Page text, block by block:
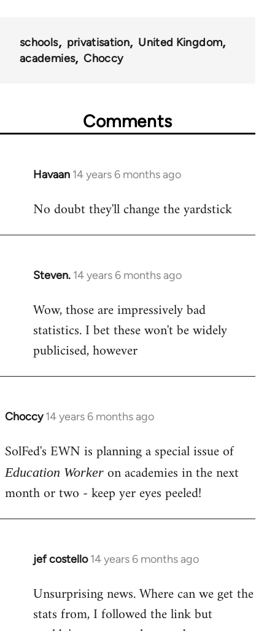
schools privatisation
United Kingdom
academies
Choccy
Comments
Havaan 14 years 6 months ago
In
to
No doubt they'll change the yardstick
Steven. 14 years 6 months ago
In
to
Welcome
libcom.org
Wow, those are impressively bad
statistics. I bet these won't be widely
publicised, however
Choccy 14 years 6 months ago
In
to
Welcome
libcom.org
SolFed's EWN is planning a special issue of
Education Worker on academies in the next
month or two - keep yer eyes peeled!
jef costello 14 years 6 months ago
In
to
Welcome
Unsurprising news. Where can we get the
stats from, I followed the link but